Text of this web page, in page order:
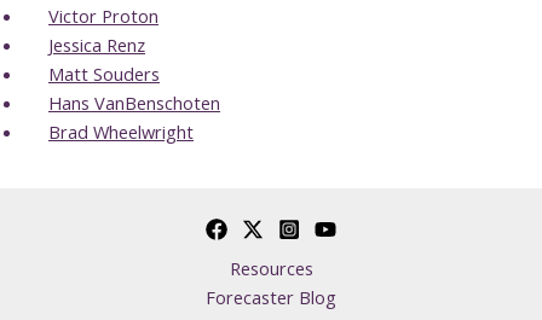
Victor Proton
Jessica Renz
Matt Souders
Hans VanBenschoten
Brad Wheelwright
Resources
Forecaster Blog